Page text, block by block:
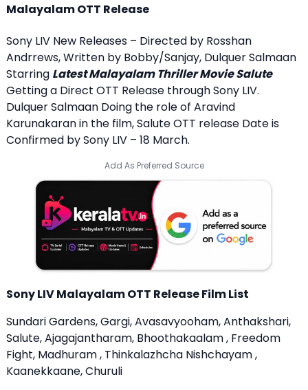
Malayalam OTT Release
Sony LIV New Releases – Directed by Rosshan
Andrrews, Written by Bobby/Sanjay, Dulquer Salmaan
Starring Latest Malayalam Thriller Movie Salute
Getting a Direct OTT Release through Sony LIV.
Dulquer Salmaan Doing the role of Aravind
Karunakaran in the film, Salute OTT release Date is
Confirmed by Sony LIV – 18 March.
Add As Preferred Source
Sony LIV Malayalam OTT Release Film List
Sundari Gardens, Gargi, Avasavyooham, Anthakshari,
Salute, Ajagajantharam, Bhoothakaalam , Freedom
Fight, Madhuram , Thinkalazhcha Nishchayam ,
Kaanekkaane, Churuli